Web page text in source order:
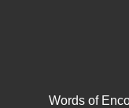
Words of